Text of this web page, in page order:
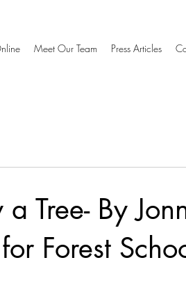
Meet Our Team Press Articles
Tree- By
Forest